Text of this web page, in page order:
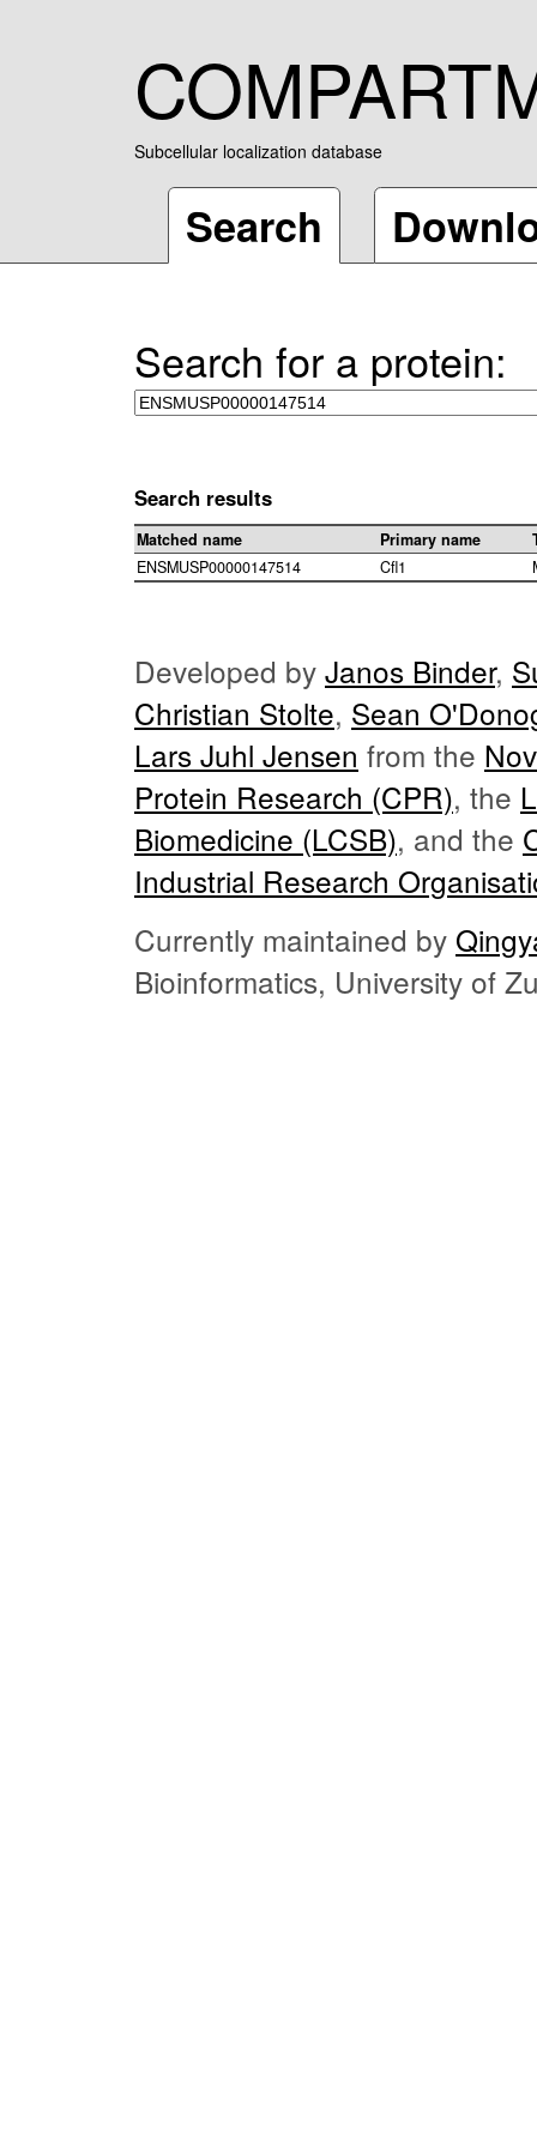
Subcellular localization database
Search
Search for a protein:
Search results
Matched name Primary name
ENSMUSP00000147514
Cfl1
Developed by Janos Binder,
Christian Stolte, Sean
Lars Juhl Jensen from the
Protein Research (CPR), the
Biomedicine (LCSB), and the
Industrial Research
Currently maintained by
Bioinformatics, University of